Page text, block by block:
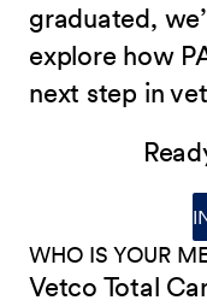
graduated,
explore how
next step in
WHO IS YOUR
Vetco Total